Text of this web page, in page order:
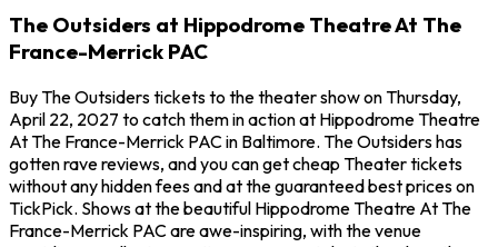
The Outsiders at Hippodrome Theatre At The
France-Merrick PAC
Buy The Outsiders tickets to the theater show on Thursday,
April 22, 2027 to catch them in action at Hippodrome Theatre
At The France-Merrick PAC in Baltimore. The Outsiders has
gotten rave reviews, and you can get cheap Theater tickets
without any hidden fees and at the guaranteed best prices on
TickPick. Shows at the beautiful Hippodrome Theatre At The
France-Merrick PAC are awe-inspiring, with the venue